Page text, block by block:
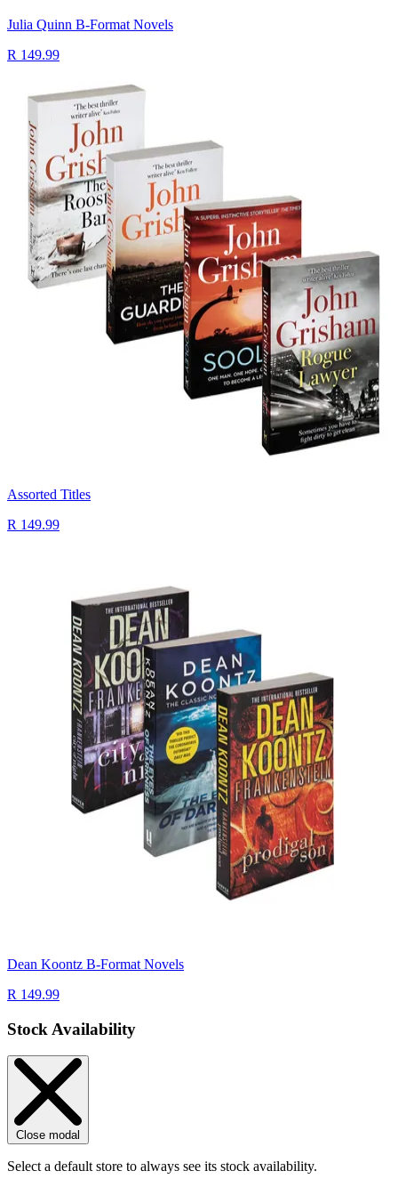
Julia Quinn B-Format Novels
R 149.99
Assorted Titles
R 149.99
Dean Koontz B-Format Novels
R 149.99
Stock Availability
Close modal
Select a default store to always see its stock availability.